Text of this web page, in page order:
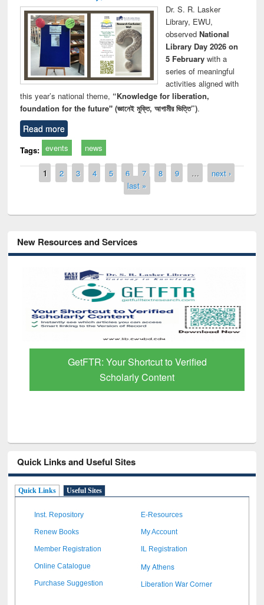
Dr. S. R. Lasker
Library, EWU,
observed National
Library Day 2026 on
5 Februarywith a
series of meaningful
activities aligned with
this year’s national theme, “Knowledge for liberation,
foundation for the future" (জ্ঞানেই মুক্তি, আগামীর ভিত্তি”).
Read more
Tags: events news
Pages
1 2 3 4 5 6 7 8 9 …
next ›
last »
New Resources and Services
GetFTR: Your Shortcut to Verified
Scholarly Content
Quick Links and Useful Sites
Quick Links Useful Sites
Inst. Repository E-Resources
Renew Books My Account
Member Registration IL Registration
Online Catalogue My Athens
Purchase Suggestion Liberation War Corner